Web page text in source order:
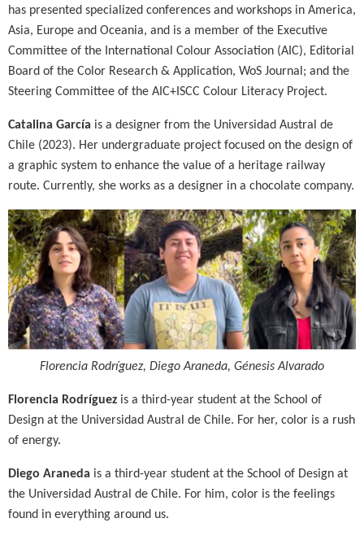
has presented specialized conferences and workshops in America,
Asia, Europe and Oceania, and is a member of the Executive
Committee of the International Colour Association (AIC), Editorial
Board of the Color Research & Application, WoS Journal; and the
Steering Committee of the AIC+ISCC Colour Literacy Project.
Catalina García is a designer from the Universidad Austral de
Chile (2023). Her undergraduate project focused on the design of
a graphic system to enhance the value of a heritage railway
route. Currently, she works as a designer in a chocolate company.
Florencia Rodríguez, Diego Araneda, Génesis Alvarado
Florencia Rodríguez is a third-year student at the School of
Design at the Universidad Austral de Chile. For her, color is a rush
of energy.
Diego Araneda is a third-year student at the School of Design at
the Universidad Austral de Chile. For him, color is the feelings
found in everything around us.